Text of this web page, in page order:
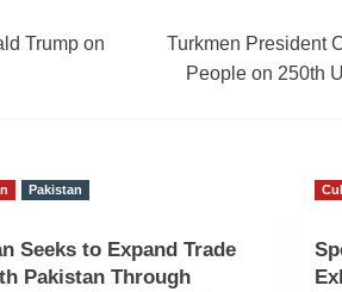
Trump on
Turkmen President
People on 250th
Pakistan
Seeks to Expand Trade
Pakistan Through